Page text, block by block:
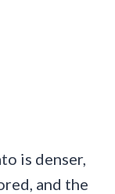
is denser,
and the